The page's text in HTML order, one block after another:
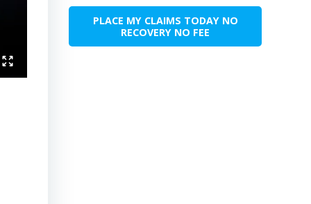
PLACE MY CLAIMS TODAY NO
RECOVERY NO FEE